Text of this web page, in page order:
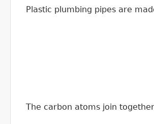
Plastic plumbing pipes are
The carbon atoms join